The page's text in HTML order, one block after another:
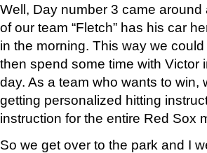
Well, Day number 3 came around
of our team “Fletch” has his car
in the morning. This way we
then spend some time with Victor
day. As a team who wants to
getting personalized hitting
instruction for the entire Red Sox
So we get over to the park and I